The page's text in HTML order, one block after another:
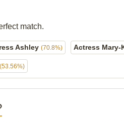
match.
Ashley (70.8%) Actress Mary-
(53.56%)